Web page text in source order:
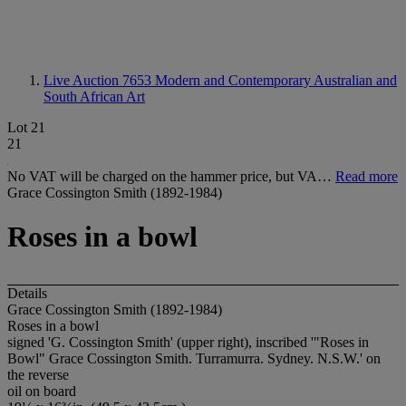
Live Auction 7653 Modern and Contemporary Australian and
South African Art
Lot 21
21
No VAT will be charged on the hammer price, but VA… Read more
Grace Cossington Smith (1892-1984)
Roses in a bowl
Details
Grace Cossington Smith (1892-1984)
Roses in a bowl
signed 'G. Cossington Smith' (upper right), inscribed '"Roses in
Bowl" Grace Cossington Smith. Turramurra. Sydney. N.S.W.' on
the reverse
oil on board